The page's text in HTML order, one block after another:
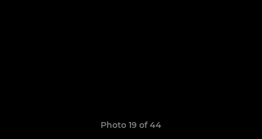
Photo 19 of 44